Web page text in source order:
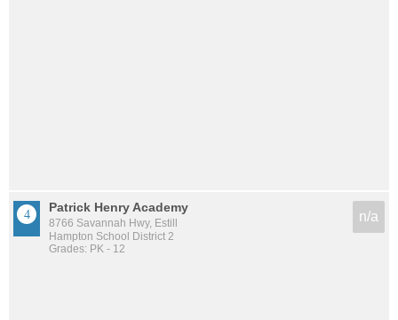
Patrick Henry Academy
8766 Savannah Hwy, Estill
Hampton School District 2
Grades: PK - 12
n/a